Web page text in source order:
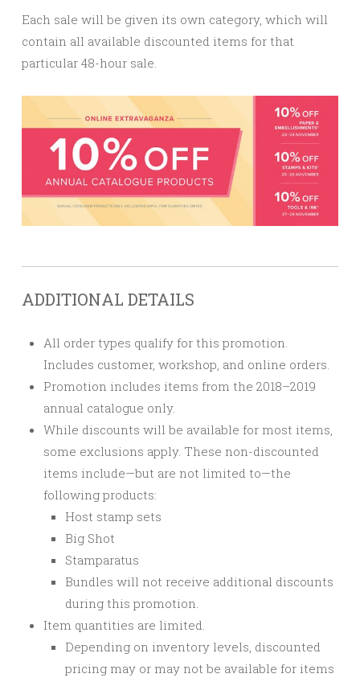
Each sale will be given its own category, which will
contain all available discounted items for that
particular 48-hour sale.
ADDITIONAL DETAILS
All order types qualify for this promotion.
Includes customer, workshop, and online orders.
Promotion includes items from the 2018–2019
annual catalogue only.
While discounts will be available for most items,
some exclusions apply. These non-discounted
items include—but are not limited to—the
following products:
Host stamp sets
Big Shot
Stamparatus
Bundles will not receive additional discounts
during this promotion.
Item quantities are limited.
Depending on inventory levels, discounted
pricing may or may not be available for items